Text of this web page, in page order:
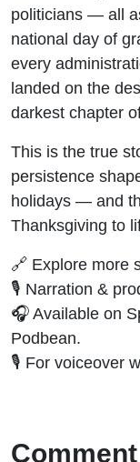
politicians — all
national day of
every
landed on the
darkest chapter
This is the true
persistence
holidays — and
Thanksgiving to
🔗 Explore more
🎙️ Narration &
🎧 Available on
Podbean.
🎙️ For voiceover